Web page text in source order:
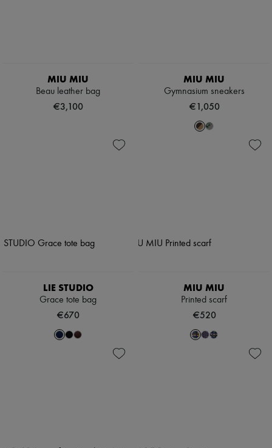
MIU MIU
Beau leather bag
€3,100
MIU MIU
Gymnasium sneakers
€1,050
LIE STUDIO
Grace tote bag
€670
MIU MIU
Printed scarf
€520